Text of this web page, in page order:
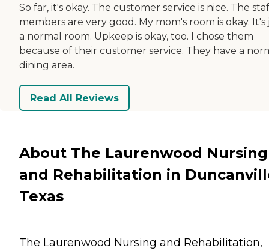
So far, it's okay. The customer service is nice. The
members are very good. My mom's room is okay. It's
a normal room. Upkeep is okay, too. I chose them
because of their customer service. They have a
dining area.
Read All Reviews
About The Laurenwood Nursing
and Rehabilitation in
Texas
The Laurenwood Nursing and Rehabilitation,